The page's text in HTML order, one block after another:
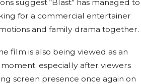
suggest “Blast” has managed to
for a commercial entertainer
and family drama together.
film is also being viewed as an
especially after viewers
screen presence once again on